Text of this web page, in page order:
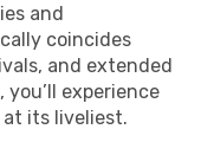
and
coincides
and extended
experience
its liveliest.